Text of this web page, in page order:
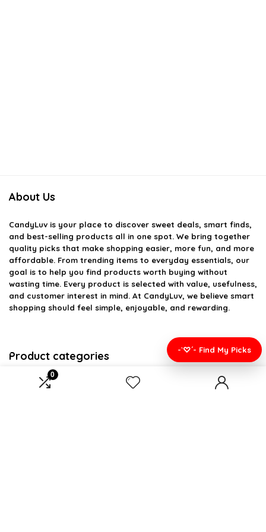
0
About Us
CandyLuv is your place to discover sweet deals, smart finds,
and best-selling products all in one spot. We bring together
quality picks that make shopping easier, more fun, and more
affordable. From trending items to everyday essentials, our
goal is to help you find products worth buying without
wasting time. Every product is selected with value, usefulness,
and customer interest in mind. At CandyLuv, we believe smart
shopping should feel simple, enjoyable, and rewarding.
Product categories
Select a category
-`♡´- Find My Picks